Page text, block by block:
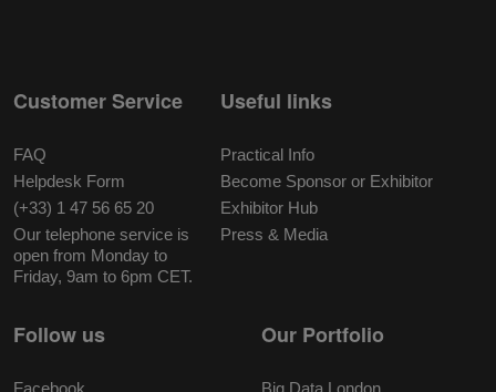
Customer Service
FAQ
Helpdesk Form
(+33) 1 47 56 65 20
Our telephone service is
open from Monday to
Friday, 9am to 6pm CET.
Useful links
Practical Info
Become Sponsor or Exhibitor
Exhibitor Hub
Press & Media
Follow us
Facebook
Our Portfolio
Big Data London